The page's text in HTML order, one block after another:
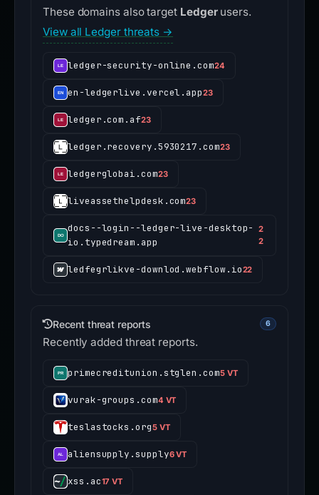
These domains also target Ledgerusers.
View all Ledger threats →
ledger-security-online.com24
en-ledgerlive.vercel.app23
ledger.com.af23
ledger.recovery.5930217.com23
ledgerglobai.com23
liveassethelpdesk.com23
docs--login--ledger-live-desktop-
io.typedream.app
2
2
ledfegrlikve-downlod.webflow.io22
Recent threat reports 6
Recently added threat reports.
primecreditunion.stglen.com5 VT
vurak-groups.com4 VT
teslastocks.org5 VT
aliensupply.supply6 VT
xss.ac17 VT